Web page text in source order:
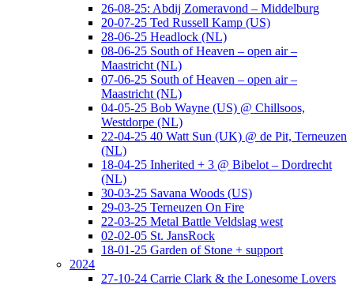
26-08-25: Abdij Zomeravond – Middelburg
20-07-25 Ted Russell Kamp (US)
28-06-25 Headlock (NL)
08-06-25 South of Heaven – open air –
Maastricht (NL)
07-06-25 South of Heaven – open air –
Maastricht (NL)
04-05-25 Bob Wayne (US) @ Chillsoos,
Westdorpe (NL)
22-04-25 40 Watt Sun (UK) @ de Pit, Terneuzen
(NL)
18-04-25 Inherited + 3 @ Bibelot – Dordrecht
(NL)
30-03-25 Savana Woods (US)
29-03-25 Terneuzen On Fire
22-03-25 Metal Battle Veldslag west
02-02-05 St. JansRock
18-01-25 Garden of Stone + support
2024
27-10-24 Carrie Clark & the Lonesome Lovers